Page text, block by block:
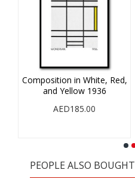
Composition in White, Red,
and Yellow 1936
AED185.00
PEOPLE ALSO BOUGHT